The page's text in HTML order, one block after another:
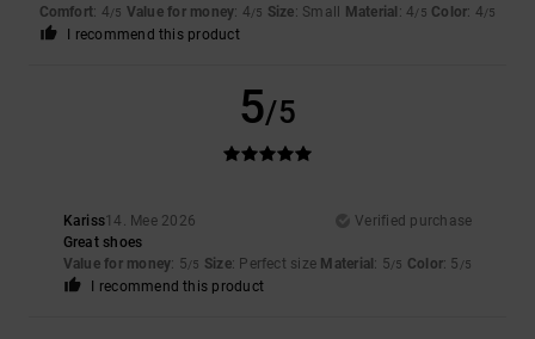
Comfort: 4/5 Value for money: 4/5 Size: Small Material : 4/5 Color: 4/5
I recommend this product
5/5
Kariss14. Mee 2026
Verified purchase
Great shoes
Value for money: 5/5 Size: Perfect size Material: 5/5 Color: 5 /5
I recommend this product